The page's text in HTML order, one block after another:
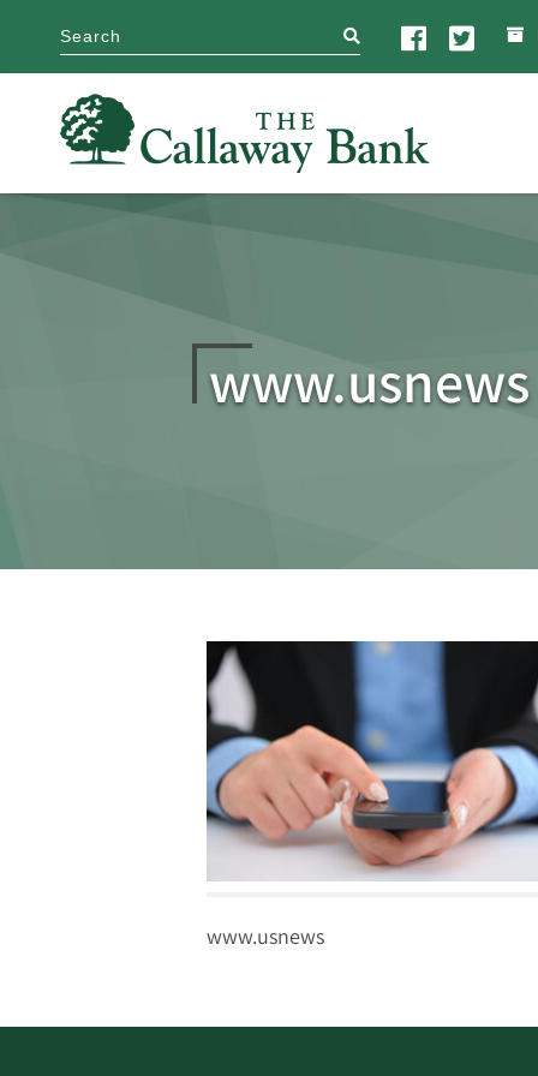
search
www.usnews
www.usnews